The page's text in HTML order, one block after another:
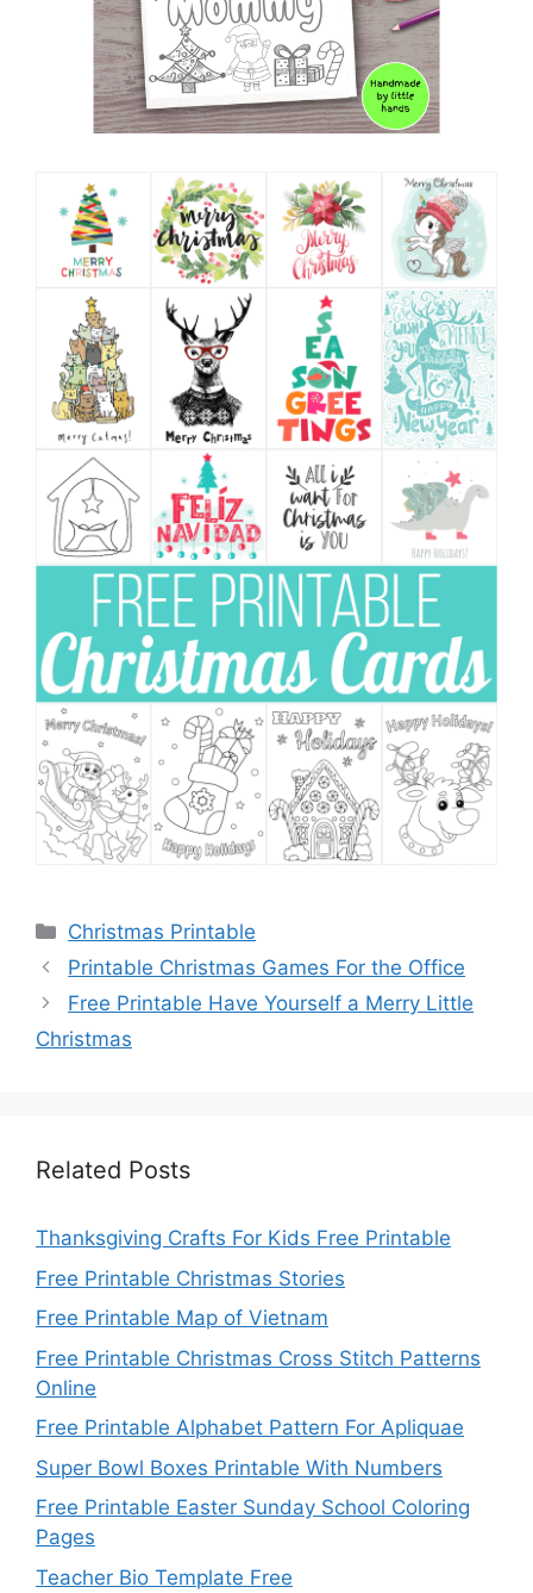
Categories
Christmas Printable
Printable Christmas Games For the Office
Free Printable Have Yourself a Merry Little
Christmas
Related Posts
Thanksgiving Crafts For Kids Free Printable
Free Printable Christmas Stories
Free Printable Map of Vietnam
Free Printable Christmas Cross Stitch Patterns
Online
Free Printable Alphabet Pattern For Apliquae
Super Bowl Boxes Printable With Numbers
Free Printable Easter Sunday School Coloring
Pages
Teacher Bio Template Free